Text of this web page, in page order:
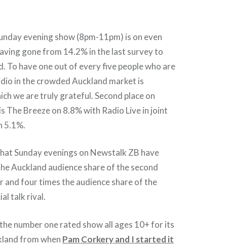
evening show (8pm-11pm) is on even
gone from 14.2% in the last survey to
To have one out of every five people who are
in the crowded Auckland market is
we are truly grateful. Second place on
The Breeze on 8.8% with Radio Live in joint
5.1%.
Sunday evenings on Newstalk ZB have
Auckland audience share of the second
and four times the audience share of the
talk rival.
number one rated show all ages 10+ for its
from when Pam Corkery and I started it